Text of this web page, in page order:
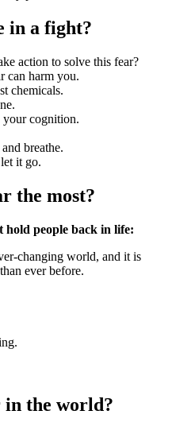
in a fight?
action to solve this fear?
can harm you.
chemicals.
your cognition.
breathe.
it go.
the most?
hold people back in life:
changing world, and it is
ever before.
in the world?